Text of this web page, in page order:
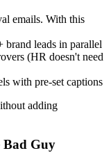
emails. With this
brand leads in parallel
(HR doesn't need
with pre-set captions
adding
Bad Guy